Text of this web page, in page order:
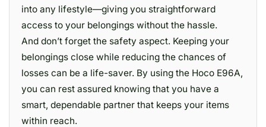
into any lifestyle—giving you straightforward
access to your belongings without the hassle.
And don’t forget the safety aspect. Keeping your
belongings close while reducing the chances of
losses can be a life-saver. By using the Hoco E96A,
you can rest assured knowing that you have a
smart, dependable partner that keeps your items
within reach.